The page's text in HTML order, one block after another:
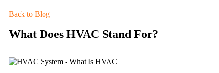
Back to Blog
What Does HVAC Stand For?